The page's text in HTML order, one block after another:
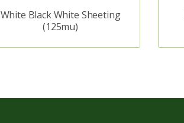
White Black White Sheeting
(125mu)